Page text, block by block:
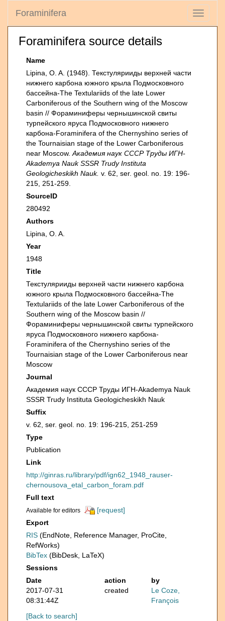
Toggle
Foraminifera
Foraminifera source details
Name
Lipina, O. A. (1948). Текстулярииды верхней части
нижнего карбона южного крыла Подмосковного
бассейна-The Textulariids of the late Lower
Carboniferous of the Southern wing of the Moscow
basin // Фораминиферы чернышинской свиты
турпейского яруса Подмосковного нижнего
карбона-Foraminifera of the Chernyshino series of
the Tournaisian stage of the Lower Carboniferous
near Moscow. Академия наук СССР Труды ИГН-
Akademya Nauk SSSR Trudy Instituta
Geologicheskikh Nauk. v. 62, ser. geol. no. 19: 196-
215, 251-259.
SourceID
280492
Authors
Lipina, O. A.
Year
1948
Title
Текстулярииды верхней части нижнего карбона
южного крыла Подмосковного бассейна-The
Textulariids of the late Lower Carboniferous of the
Southern wing of the Moscow basin //
Фораминиферы чернышинской свиты турпейского
яруса Подмосковного нижнего карбона-
Foraminifera of the Chernyshino series of the
Tournaisian stage of the Lower Carboniferous near
Moscow
Journal
Академия наук СССР Труды ИГН-Akademya Nauk
SSSR Trudy Instituta Geologicheskikh Nauk
Suffix
v. 62, ser. geol. no. 19: 196-215, 251-259
Type
Publication
Link
http://ginras.ru/library/pdf/ign62_1948_rauser-
chernousova_etal_carbon_foram.pdf
Full text
Available for editors
[request]
Export
RIS (EndNote, Reference Manager, ProCite,
RefWorks)
BibTex (BibDesk, LaTeX)
Sessions
Date
action
by
2017-07-31
08:31:44Z
created
Le Coze,
François
[Back to search]